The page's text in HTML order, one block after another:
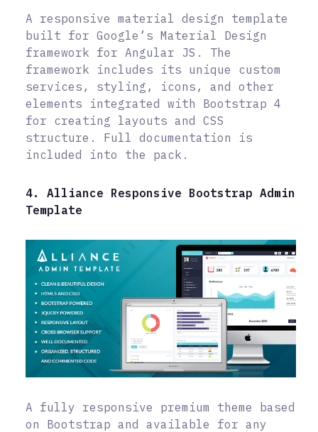
A responsive material design template
built for Google’s Material Design
framework for Angular JS. The
framework includes its unique custom
services, styling, icons, and other
elements integrated with Bootstrap 4
for creating layouts and CSS
structure. Full documentation is
included into the pack.
4. Alliance Responsive Bootstrap Admin
Template
A fully responsive premium theme based
on Bootstrap and available for any